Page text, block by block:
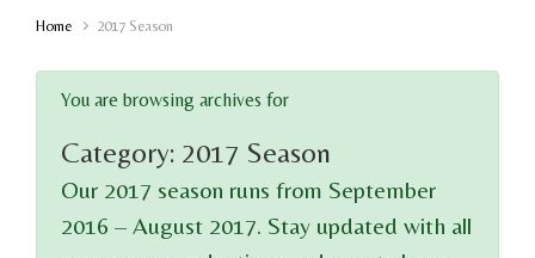
Home 2017 Season
You are browsing archives for
Category: 2017 Season
Our 2017 season runs from September
2016 – August 2017. Stay updated with all